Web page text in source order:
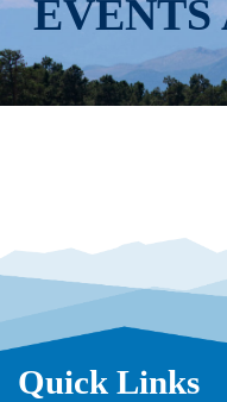
EVENTS
Quick Links